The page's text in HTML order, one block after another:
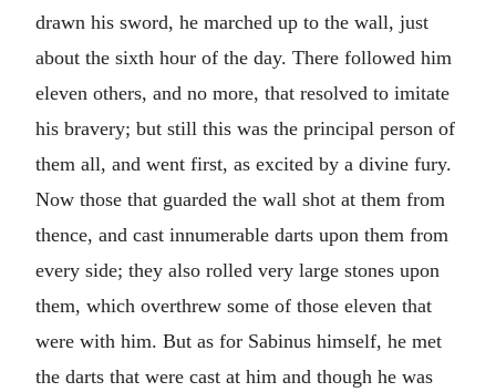
drawn his sword, he marched up to the wall, just
about the sixth hour of the day. There followed him
eleven others, and no more, that resolved to imitate
his bravery; but still this was the principal person of
them all, and went first, as excited by a divine fury.
Now those that guarded the wall shot at them from
thence, and cast innumerable darts upon them from
every side; they also rolled very large stones upon
them, which overthrew some of those eleven that
were with him. But as for Sabinus himself, he met
the darts that were cast at him and though he was